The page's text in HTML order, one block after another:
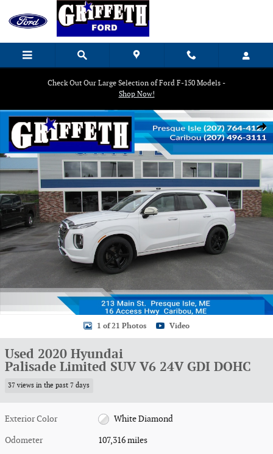
Skip to main content
Check Out Our Large Selection of Ford F-150 Models -
Shop Now!
Used 2020 Hyundai Palisade Limited SUV Photo 1 of 21
1 of 21 Photos Video
Used 2020 Hyundai
Palisade Limited SUV V6 24V GDI DOHC
37 views in the past 7 days
Exterior Color White Diamond
Odometer 107,316 miles